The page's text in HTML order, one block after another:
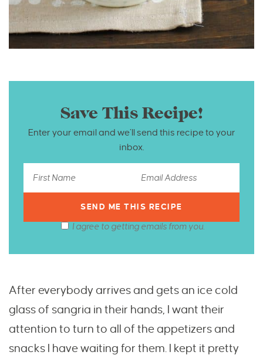
Save This Recipe!
Enter your email and we’ll send this recipe to your
inbox.
I agree to getting emails from you.
After everybody arrives and gets an ice cold
glass of sangria in their hands, I want their
attention to turn to all of the appetizers and
snacks I have waiting for them. I kept it pretty